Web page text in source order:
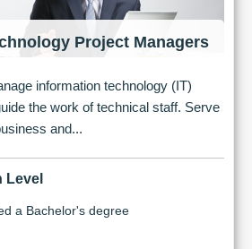
Project Managers
information technology (IT)
the work of technical staff. Serve
and...
Level
a Bachelor's degree